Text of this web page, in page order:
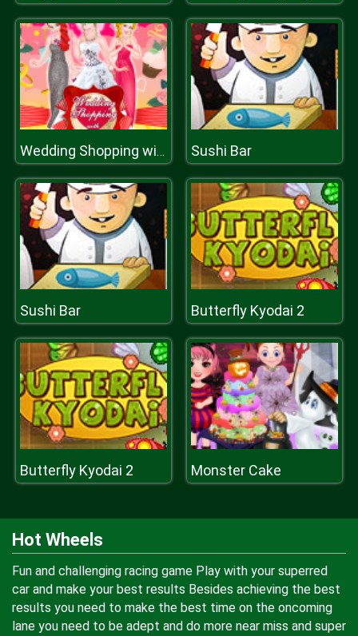
Wedding Shopping with Bridesmaids Sushi Bar
Sushi Bar Butterfly Kyodai 2
Butterfly Kyodai 2 Monster Cake
Hot Wheels
Fun and challenging racing game Play with your superred
car and make your best results Besides achieving the best
results you need to make the best time on the oncoming
lane you need to be adept and do more near miss and super